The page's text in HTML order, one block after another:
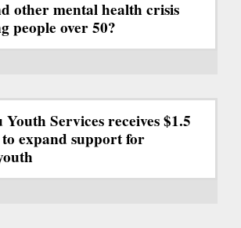
other mental health crisis
people over 50?
Youth Services receives $1.5
expand support for